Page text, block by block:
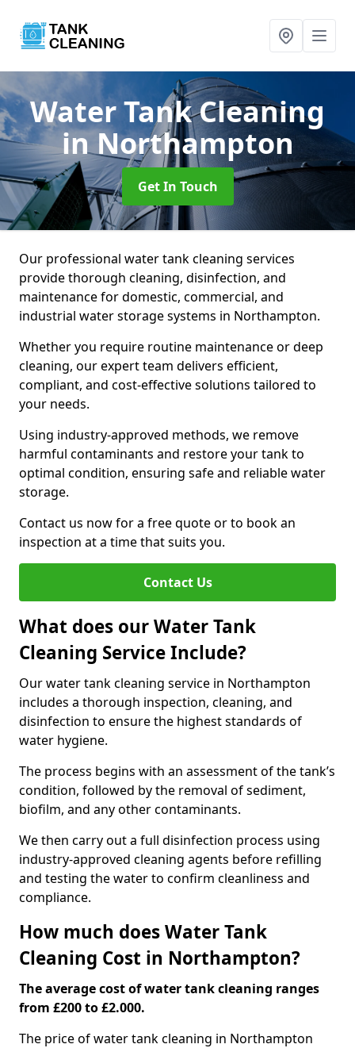
Water Tank Cleaning
in Northampton
Get In Touch
Our professional water tank cleaning services
provide thorough cleaning, disinfection, and
maintenance for domestic, commercial, and
industrial water storage systems in Northampton.
Whether you require routine maintenance or deep
cleaning, our expert team delivers efficient,
compliant, and cost-effective solutions tailored to
your needs.
Using industry-approved methods, we remove
harmful contaminants and restore your tank to
optimal condition, ensuring safe and reliable water
storage.
Contact us now for a free quote or to book an
inspection at a time that suits you.
Contact Us
What does our Water Tank
Cleaning Service Include?
Our water tank cleaning service in Northampton
includes a thorough inspection, cleaning, and
disinfection to ensure the highest standards of
water hygiene.
The process begins with an assessment of the tank’s
condition, followed by the removal of sediment,
biofilm, and any other contaminants.
We then carry out a full disinfection process using
industry-approved cleaning agents before refilling
and testing the water to confirm cleanliness and
compliance.
How much does Water Tank
Cleaning Cost in Northampton?
The average cost of water tank cleaning ranges
from £200 to £2.000.
The price of water tank cleaning in Northampton